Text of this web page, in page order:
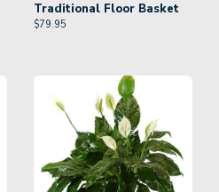
Traditional Floor Basket
$79.95